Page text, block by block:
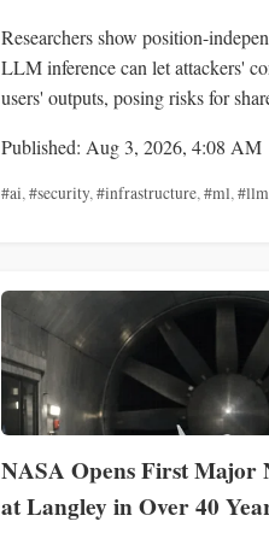
Researchers show position-
LLM inference can let attackers'
users' outputs, posing risks for
Published: Aug 3, 2026, 4:08 AM
#ai,#security,#infrastructure,#ml,#llm
NASA Opens First Major
at Langley in Over 40